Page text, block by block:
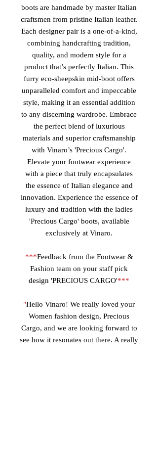
boots are handmade by master Italian
craftsmen from pristine Italian leather.
Each designer pair is a one-of-a-kind,
combining handcrafting tradition,
quality, and modern style for a
product that’s perfectly Italian. This
furry eco-sheepskin mid-boot offers
unparalleled comfort and impeccable
style, making it an essential addition
to any discerning wardrobe. Embrace
the perfect blend of luxurious
materials and superior craftsmanship
with Vinaro’s 'Precious Cargo'.
Elevate your footwear experience
with a piece that truly encapsulates
the essence of Italian elegance and
innovation. Experience the essence of
luxury and tradition with the ladies
'Precious Cargo' boots, available
exclusively at Vinaro.
***Feedback from the Footwear &
Fashion team on your staff pick
design 'PRECIOUS CARGO'***
"Hello Vinaro! We really loved your
Women fashion design, Precious
Cargo, and we are looking forward to
see how it resonates out there. A really